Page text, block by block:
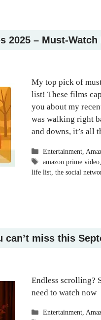
2025 – Must-
My top pick of
list! These films
you about my
was walking right
and downs, it’s all
Categories
Entertainment,
Tags
amazon prime video,
life list, the social
miss this
Endless scrolling?
need to watch now
Categories
Entertainment,